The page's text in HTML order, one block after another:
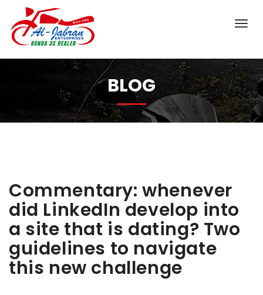
BLOG
Commentary: whenever
did LinkedIn develop into
a site that is dating? Two
guidelines to navigate
this new challenge